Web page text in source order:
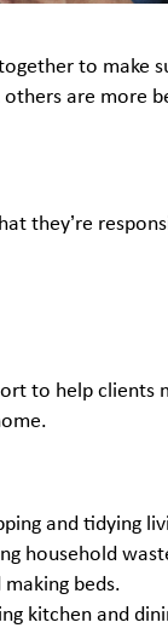
to make
are more
they’re
to help clients
and tidying
household
beds.
kitchen and